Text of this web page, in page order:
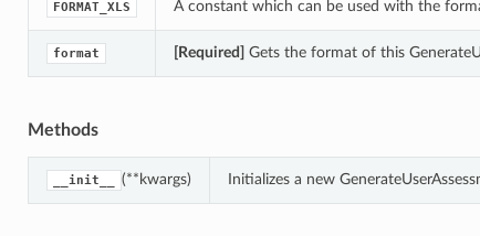
FORMAT_XLS A constant which can be used with the
format [Required] Gets the format of this
Methods
__init__ (**kwargs) Initializes a new